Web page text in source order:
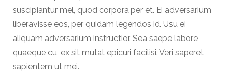
suscipiantur mel, quod corpora per et. Ei adversarium
liberavisse eos, per quidam legendos id. Usu ei
aliquam adversarium instructior. Sea saepe labore
quaeque cu, ex sit mutat epicuri facilisi. Veri saperet
sapientem ut mei.